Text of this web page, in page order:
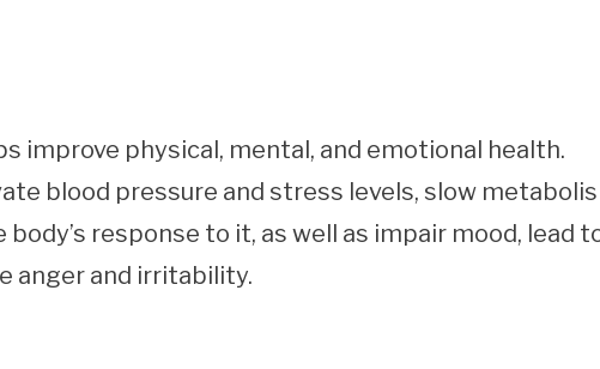
improve physical, mental, and emotional health.
blood pressure and stress levels, slow
response to it, as well as impair mood, lead
anger and irritability.